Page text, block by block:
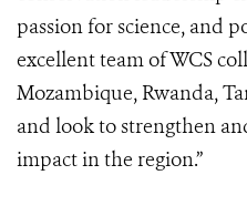
passion for science, and
excellent team of WCS
Mozambique, Rwanda,
and look to strengthen
impact in the region.”